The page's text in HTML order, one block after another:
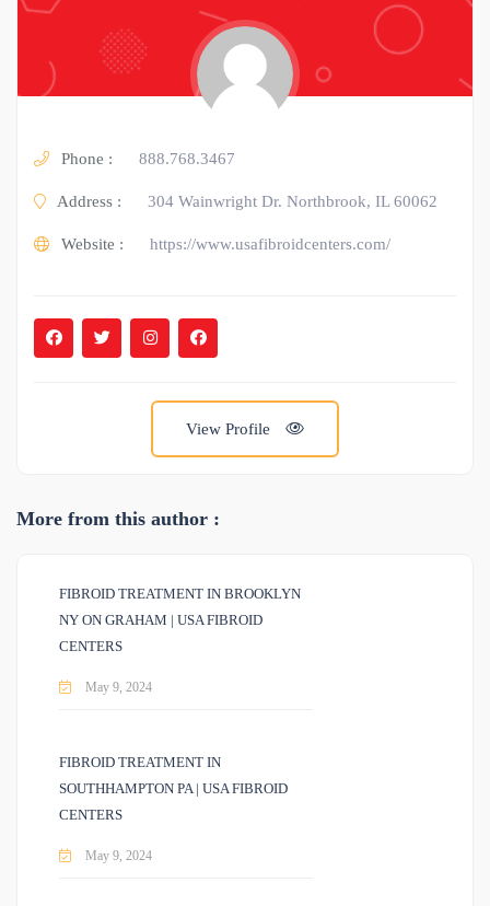
Phone : 888.768.3467
Address : 304 Wainwright Dr. Northbrook, IL 60062
Website : https://www.usafibroidcenters.com/
View Profile
More from this author :
FIBROID TREATMENT IN BROOKLYN
NY ON GRAHAM | USA FIBROID
CENTERS
May 9, 2024
FIBROID TREATMENT IN
SOUTHHAMPTON PA | USA FIBROID
CENTERS
May 9, 2024